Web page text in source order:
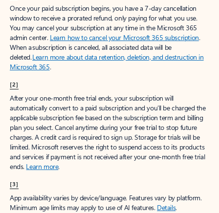
Once your paid subscription begins, you have a 7-day cancellation
window to receive a prorated refund, only paying for what you use.
You may cancel your subscription at any time in the Microsoft 365
admin center. Learn how to cancel your Microsoft 365 subscription.
When a subscription is canceled, all associated data will be
deleted.Learn more about data retention, deletion, and destruction in
Microsoft 365.
[2]
After your one-month free trial ends, your subscription will
automatically convert to a paid subscription and you’ll be charged the
applicable subscription fee based on the subscription term and billing
plan you select. Cancel anytime during your free trial to stop future
charges. A credit card is required to sign up. Storage for trials will be
limited. Microsoft reserves the right to suspend access to its products
and services if payment is not received after your one-month free trial
ends. Learn more.
[3]
App availability varies by device/language. Features vary by platform.
Minimum age limits may apply to use of AI features. Details.